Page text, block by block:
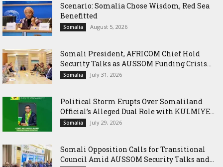
Scenario: Somalia Chose Wisdom, Red Sea
Benefitted
Somalia August 5, 2026
Somali President, AFRICOM Chief Hold
Security Talks as AUSSOM Funding Crisis...
Somalia July 31, 2026
Political Storm Erupts Over Somaliland
Official’s Alleged Dual Role with KULMIYE...
Somalia July 29, 2026
Somali Opposition Calls for Transitional
Council Amid AUSSOM Security Talks and...